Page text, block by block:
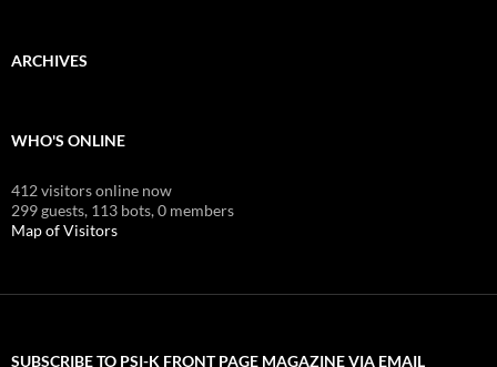
ARCHIVES
WHO'S ONLINE
412 visitors online now
299 guests, 113 bots,0 members
Map of Visitors
SUBSCRIBE TO PSI-K FRONT PAGE MAGAZINE VIA EMAIL